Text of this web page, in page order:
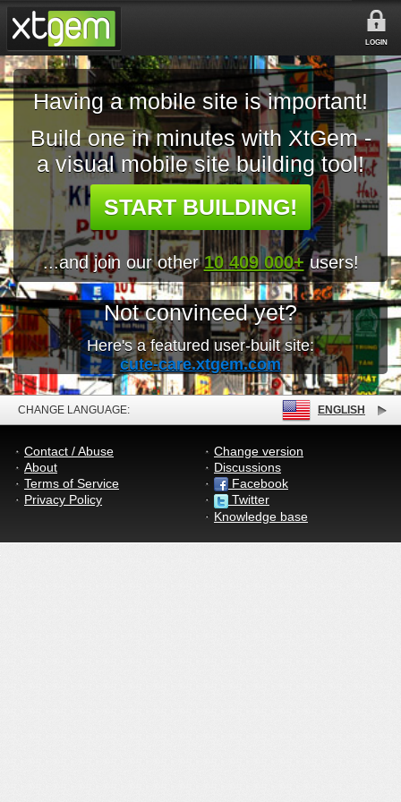
LOGIN
Having a mobile site is important!
Build one in minutes with XtGem -
a visual mobile site building tool!
START BUILDING!
...and join our other10 409 000+ users!
Not convinced yet?
Here's a featured user-built site:
cute-care.xtgem.com
CHANGE LANGUAGE: ENGLISH
Contact / Abuse
About
Terms of Service
Privacy Policy
Change version
Discussions
Facebook
Twitter
Knowledge base